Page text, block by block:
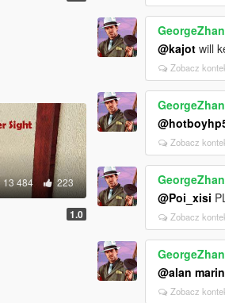
13 484 223
1.0
@kajot will
Zobacz
Zobacz
@Poi_xisi
Zobacz
@alan marin
Zobacz